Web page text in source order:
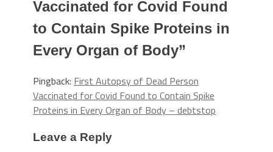
Vaccinated for Covid Found
to Contain Spike Proteins in
Every Organ of Body”
Pingback: First Autopsy of Dead Person
Vaccinated for Covid Found to Contain Spike
Proteins in Every Organ of Body – debtstop
Leave a Reply